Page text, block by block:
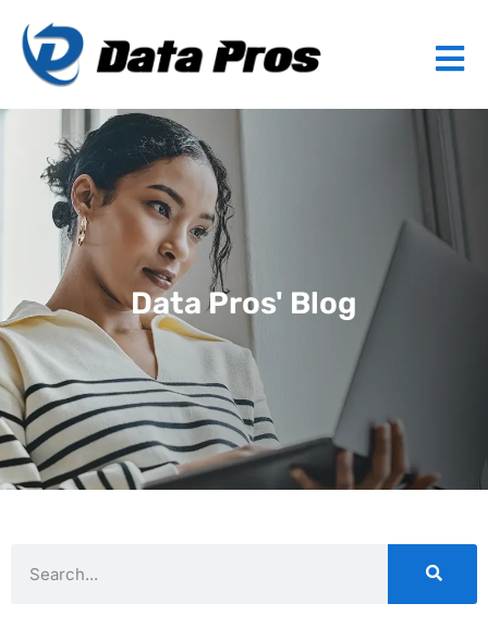
Data Pros' Blog